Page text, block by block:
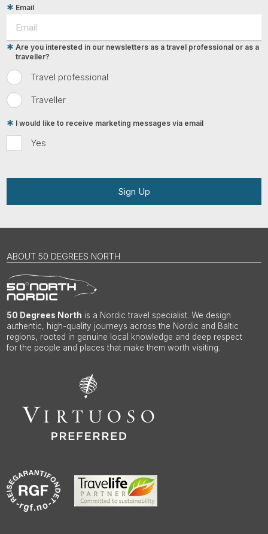
Email
Travel professional
Traveller
Are you interested in our newsletters as a travel professional or as a
traveller?
Yes
I would like to receive marketing messages via email
Sign Up
ABOUT 50 DEGREES NORTH
50 Degrees North is a Nordic travel specialist. We design
authentic, high-quality journeys across the Nordic and Baltic
regions, rooted in genuine local knowledge and deep respect
for the people and places that make them worth visiting.